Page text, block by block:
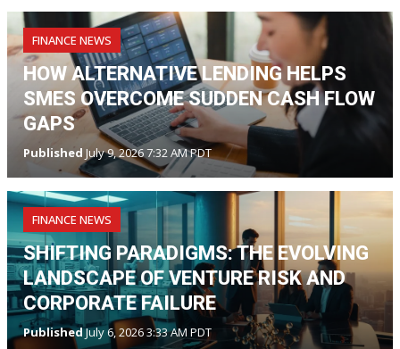
FINANCE NEWS
HOW ALTERNATIVE LENDING HELPS
SMES OVERCOME SUDDEN CASH FLOW
GAPS
Published July 9, 2026 7:32 AM PDT
FINANCE NEWS
SHIFTING PARADIGMS: THE EVOLVING
LANDSCAPE OF VENTURE RISK AND
CORPORATE FAILURE
PublishedJuly 6, 2026 3:33 AM PDT